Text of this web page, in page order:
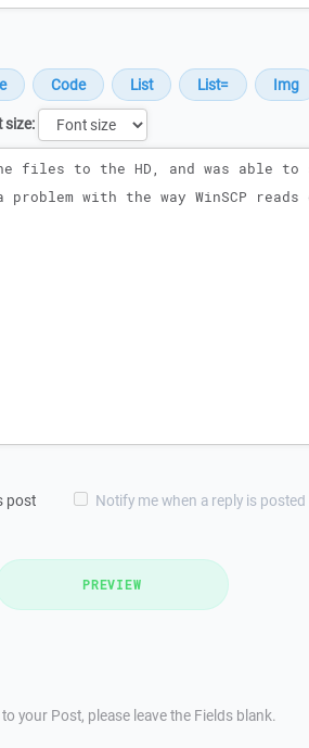
size:
post Notify me when a reply is
PREVIEW
your Post, please leave the Fields blank.